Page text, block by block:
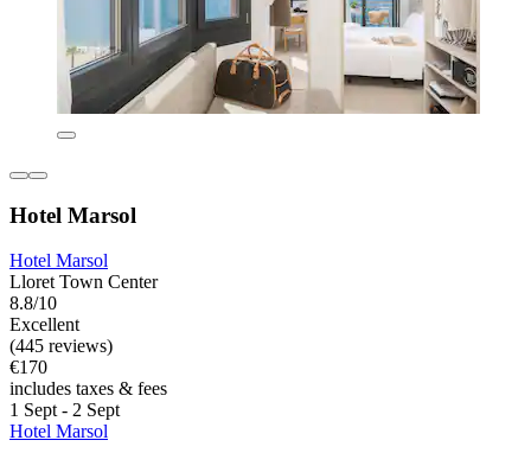
Hotel Marsol
Hotel Marsol
Lloret Town Center
8.8/10
Excellent
(445 reviews)
€170
includes taxes & fees
1 Sept - 2 Sept
Hotel Marsol